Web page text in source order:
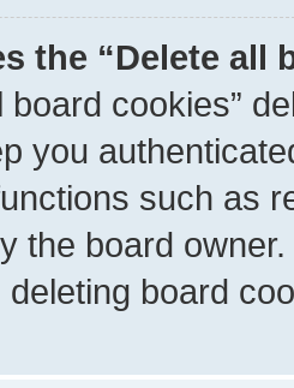
the “Delete all
board cookies”
you
such as
the board
deleting board